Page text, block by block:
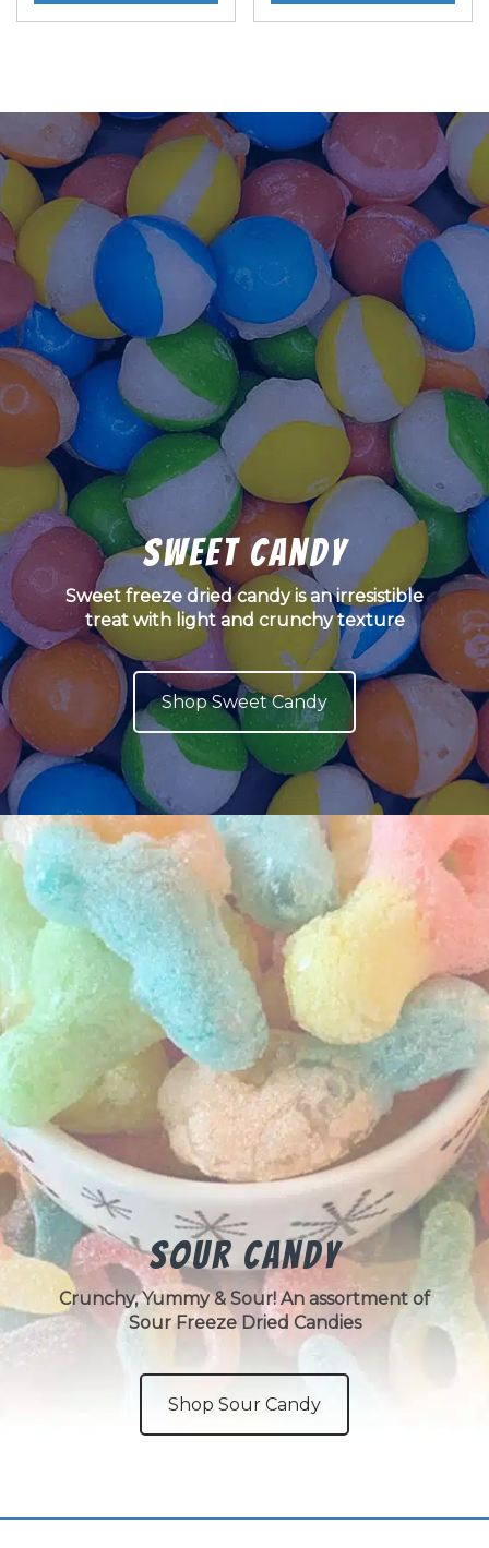
Sweet Candy
Sweet freeze dried candy is an irresistible
treat with light and crunchy texture
Shop Sweet Candy
Sour Candy
Crunchy, Yummy & Sour! An assortment of
Sour Freeze Dried Candies
Shop Sour Candy